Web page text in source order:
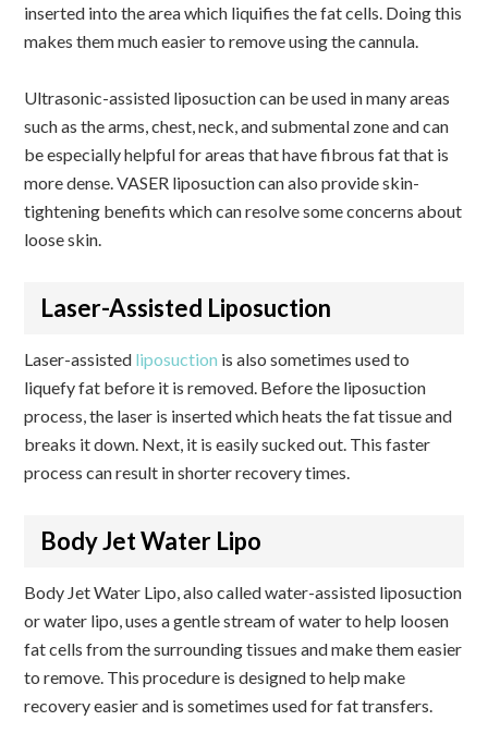
inserted into the area which liquifies the fat cells. Doing this
makes them much easier to remove using the cannula.
Ultrasonic-assisted liposuction can be used in many areas
such as the arms, chest, neck, and submental zone and can
be especially helpful for areas that have fibrous fat that is
more dense. VASER liposuction can also provide skin-
tightening benefits which can resolve some concerns about
loose skin.
Laser-Assisted Liposuction
Laser-assisted liposuction is also sometimes used to
liquefy fat before it is removed. Before the liposuction
process, the laser is inserted which heats the fat tissue and
breaks it down. Next, it is easily sucked out. This faster
process can result in shorter recovery times.
Body Jet Water Lipo
Body Jet Water Lipo, also called water-assisted liposuction
or water lipo, uses a gentle stream of water to help loosen
fat cells from the surrounding tissues and make them easier
to remove. This procedure is designed to help make
recovery easier and is sometimes used for fat transfers.